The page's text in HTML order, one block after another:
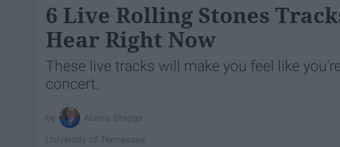
6 Live Rolling Stones
Hear Right Now
These live tracks will make you feel like
concert.
Alaina Staggs
University of Tennessee